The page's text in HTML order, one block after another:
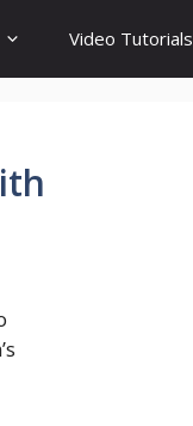
Video Tutorials